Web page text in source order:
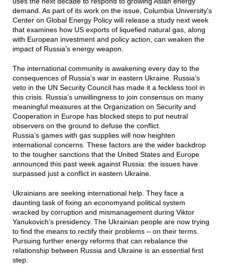
demand. As part of its work on the issue, Columbia University’s
Center on Global Energy Policy will release a study next week
that examines how US exports of liquefied natural gas, along
with European investment and policy action, can weaken the
impact of Russia’s energy weapon.
The international community is awakening every day to the
consequences of Russia’s war in eastern Ukraine. Russia’s
veto in the UN Security Council has made it a feckless tool in
this crisis. Russia’s unwillingness to join consensus on many
meaningful measures at the Organization on Security and
Cooperation in Europe has blocked steps to put neutral
observers on the ground to defuse the conflict.
Russia’s games with gas supplies will now heighten
international concerns. These factors are the wider backdrop
to the tougher sanctions that the United States and Europe
announced this past week against Russia: the issues have
surpassed just a conflict in eastern Ukraine.
Ukrainians are seeking international help. They face a
daunting task of fixing an economyand political system
wracked by corruption and mismanagement during Viktor
Yanukovich’s presidency. The Ukrainian people are now trying
to find the means to rectify their problems – on their terms.
Pursuing further energy reforms that can rebalance the
relationship between Russia and Ukraine is an essential first
step.